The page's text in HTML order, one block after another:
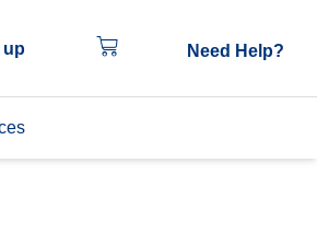
up Need Help?